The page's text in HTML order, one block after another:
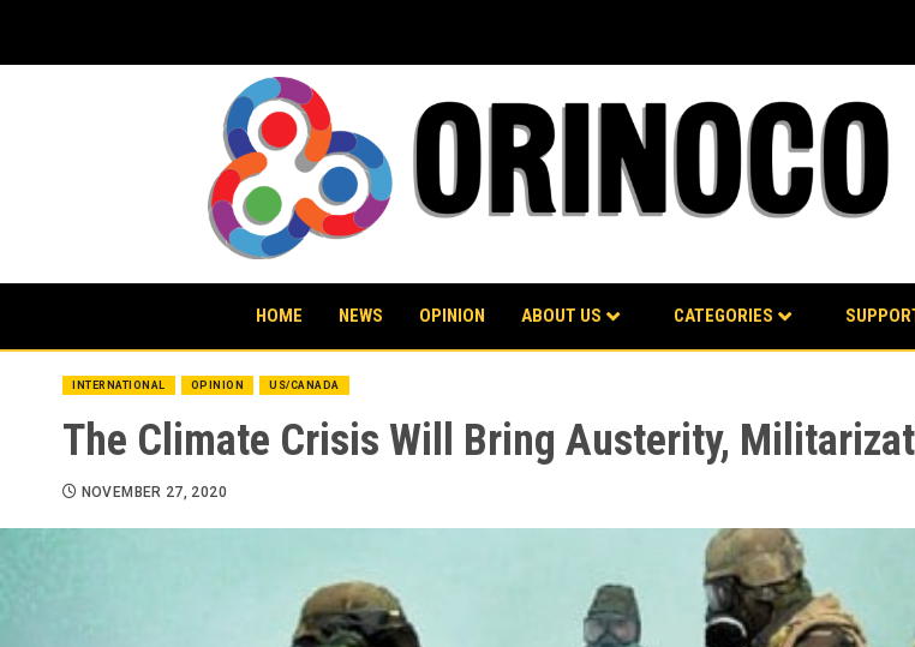
content
HOME NEWS OPINION ABOUT US CATEGORIES
INTERNATIONAL OPINION US/CANADA
The Climate Crisis Will Bring Austerity,
NOVEMBER 27, 2020